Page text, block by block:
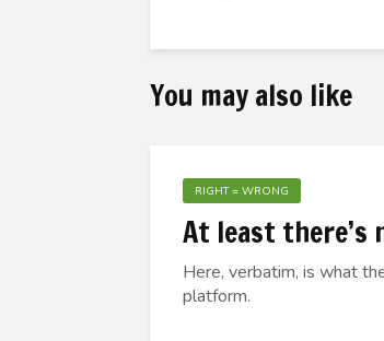
You may also like
RIGHT = WRONG
At least there’s
Here, verbatim, is what
platform.